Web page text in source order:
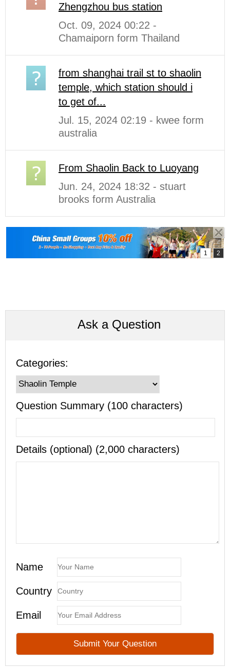
Zhengzhou bus station
Oct. 09, 2024 00:22 -
Chamaiporn form Thailand
from shanghai trail st to shaolin
temple, which station should i
to get of...
Jul. 15, 2024 02:19 - kwee form
australia
From Shaolin Back to Luoyang
Jun. 24, 2024 18:32 - stuart
brooks form Australia
Ask a Question
Categories:
Question Summary (100 characters)
Details (optional) (2,000 characters)
Name
Country
Email